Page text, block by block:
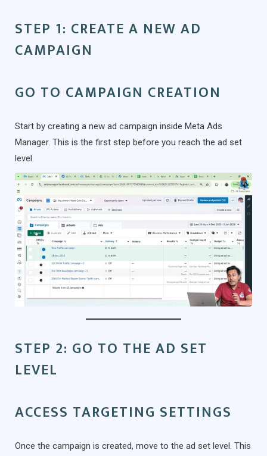
STEP 1: CREATE A NEW AD
CAMPAIGN
GO TO CAMPAIGN CREATION
Start by creating a new ad campaign inside Meta Ads
Manager. This is the first step before you reach the ad set
level.
STEP 2: GO TO THE AD SET
LEVEL
ACCESS TARGETING SETTINGS
Once the campaign is created, move to the ad set level. This